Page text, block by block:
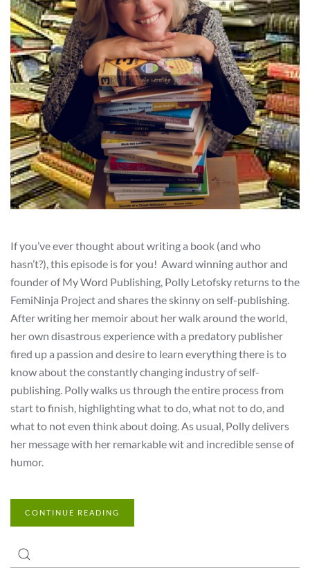
If you’ve ever thought about writing a book (and who
hasn’t?), this episode is for you! Award winning author and
founder of My Word Publishing, Polly Letofsky returns to the
FemiNinja Project and shares the skinny on self-publishing.
After writing her memoir about her walk around the world,
her own disastrous experience with a predatory publisher
fired up a passion and desire to learn everything there is to
know about the constantly changing industry of self-
publishing. Polly walks us through the entire process from
start to finish, highlighting what to do, what not to do, and
what to not even think about doing. As usual, Polly delivers
her message with her remarkable wit and incredible sense of
humor.
CONTINUE READING